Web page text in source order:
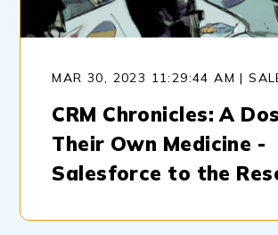
MAR 30, 2023 11:29:44 AM |
CRM Chronicles: A
Their Own Medicine -
Salesforce to the